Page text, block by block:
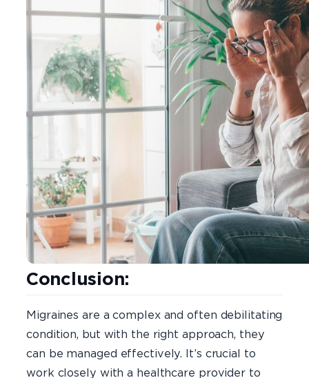
Conclusion:
Migraines are a complex and often debilitating
condition, but with the right approach, they
can be managed effectively. It’s crucial to
work closely with a healthcare provider to